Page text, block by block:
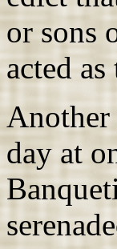
or sons
acted
Another
day at